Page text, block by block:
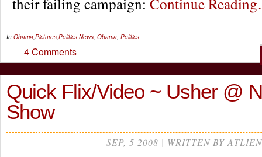
In Obama,Pictures,Politics News, Obama, Politics
4 Comments
Quick Flix/Video ~ Usher @
Show
SEP, 5 2008 | WRITTEN BY ATLIEN